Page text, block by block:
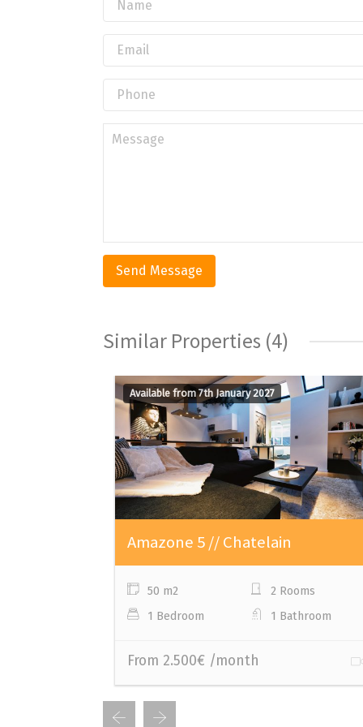
Similar Properties (4)
Available from 7th January 2027
Amazone 5 // Chatelain
50 m2
2 Rooms
1 Bedroom
1 Bathroom
From 2.500€ /month